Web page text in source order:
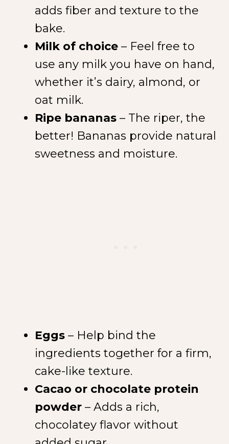
adds fiber and texture to the
bake.
Milk of choice – Feel free to
use any milk you have on hand,
whether it’s dairy, almond, or
oat milk.
Ripe bananas – The riper, the
better! Bananas provide natural
sweetness and moisture.
Eggs – Help bind the
ingredients together for a firm,
cake-like texture.
Cacao or chocolate protein
powder – Adds a rich,
chocolatey flavor without